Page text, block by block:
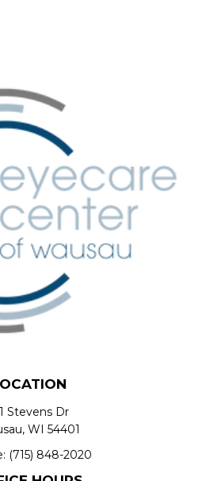
Stevens Dr
WI 54401
(715) 848-2020